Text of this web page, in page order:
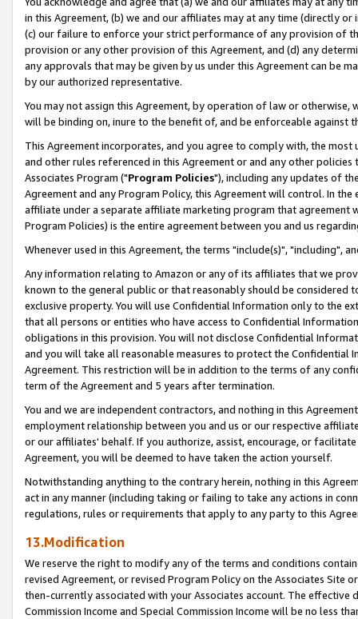
in this Agreement, (b) we and our affiliates may at any time (directly
(c) our failure to enforce your strict performance of any provision of
provision or any other provision of this Agreement, and (d) any
any approvals that may be given by us under this Agreement can be
by our authorized representative.
You may not assign this Agreement, by operation of law or
will be binding on, inure to the benefit of, and be enforceable against
This Agreement incorporates, and you agree to comply with, the
and other rules referenced in this Agreement or and any other
Associates Program ("Program Policies"), including any updates of
Agreement and any Program Policy, this Agreement will control. In
affiliate under a separate affiliate marketing program that agreement
Program Policies) is the entire agreement between you and us
Whenever used in this Agreement, the terms "include(s)", "including",
Any information relating to Amazon or any of its affiliates that we
known to the general public or that reasonably should be considered
exclusive property. You will use Confidential Information only to the
that all persons or entities who have access to Confidential
obligations in this provision. You will not disclose Confidential
and you will take all reasonable measures to protect the Confidential
Agreement. This restriction will be in addition to the terms of any
term of the Agreement and 5 years after termination.
You and we are independent contractors, and nothing in this
employment relationship between you and us or our respective
or our affiliates' behalf. If you authorize, assist, encourage, or
Agreement, you will be deemed to have taken the action yourself.
Notwithstanding anything to the contrary herein, nothing in this
act in any manner (including taking or failing to take any actions in
regulations, rules or requirements that apply to any party to this
13.Modification
We reserve the right to modify any of the terms and conditions
revised Agreement, or revised Program Policy on the Associates
then-currently associated with your Associates account. The
Commission Income and Special Commission Income will be no less